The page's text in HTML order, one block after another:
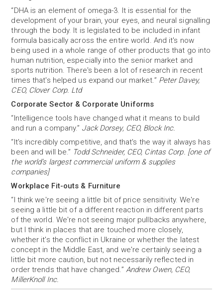
“DHA is an element of omega-3. It is essential for the
development of your brain, your eyes, and neural signalling
through the body. It is legislated to be included in infant
formula basically across the entire world. And it's now
being used in a whole range of other products that go into
human nutrition, especially into the senior market and
sports nutrition. There's been a lot of research in recent
times that's helped us expand our market.” Peter Davey,
CEO, Clover Corp. Ltd
Corporate Sector & Corporate Uniforms
“Intelligence tools have changed what it means to build
and run a company.” Jack Dorsey, CEO, Block Inc.
“It's incredibly competitive, and that's the way it always has
been and will be.” Todd Schneider, CEO, Cintas Corp. [one of
the world’s largest commercial uniform & supplies
companies]
Workplace Fit-outs & Furniture
“I think we're seeing a little bit of price sensitivity. We're
seeing a little bit of a different reaction in different parts
of the world. We're not seeing major pullbacks anywhere,
but I think in places that are touched more closely,
whether it's the conflict in Ukraine or whether the latest
concept in the Middle East, and we're certainly seeing a
little bit more caution, but not necessarily reflected in
order trends that have changed.” Andrew Owen, CEO,
MillerKnoll Inc.